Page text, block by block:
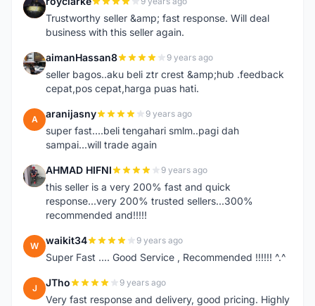
R
Trustworthy seller &amp; fast response. Will deal
business with this seller again.
A aimanHassan8 9 years ago
seller bagos..aku beli ztr crest &amp;hub .feedback
cepat,pos cepat,harga puas hati.
A aranijasny 9 years ago
super fast....beli tengahari smlm..pagi dah
sampai...will trade again
A AHMAD HIFNI 9 years ago
this seller is a very 200% fast and quick
response...very 200% trusted sellers...300%
recommended and!!!!!
W waikit34 9 years ago
Super Fast .... Good Service , Recommended !!!!!! ^.^
J JTho 9 years ago
Very fast response and delivery, good pricing. Highly